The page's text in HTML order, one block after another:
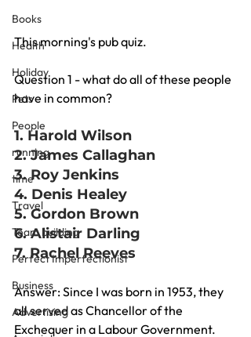
Books
Health
Holiday
Pets
People
running
time
Travel
Team building
Perfect Imperfectionist
Business
Advertising
This morning's pub quiz.
Question 1 - what do all of these people
have in common?
1. Harold Wilson
2. James Callaghan
3. Roy Jenkins
4. Denis Healey
5. Gordon Brown
6. Alistair Darling
7. Rachel Reeves
Answer: Since I was born in 1953, they
all served as Chancellor of the
Exchequer in a Labour Government.